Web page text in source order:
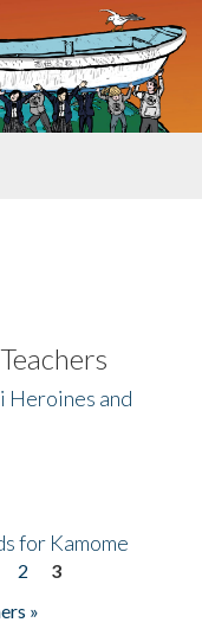
Heroines and
for Kamome
2
3
»